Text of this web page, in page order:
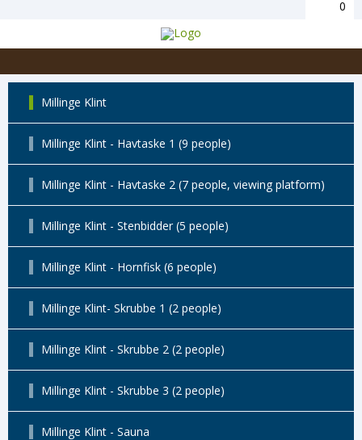
0
Millinge Klint
Millinge Klint - Havtaske 1 (9 people)
Millinge Klint - Havtaske 2 (7 people, viewing platform)
Millinge Klint - Stenbidder (5 people)
Millinge Klint - Hornfisk (6 people)
Millinge Klint- Skrubbe 1 (2 people)
Millinge Klint - Skrubbe 2 (2 people)
Millinge Klint - Skrubbe 3 (2 people)
Millinge Klint - Sauna